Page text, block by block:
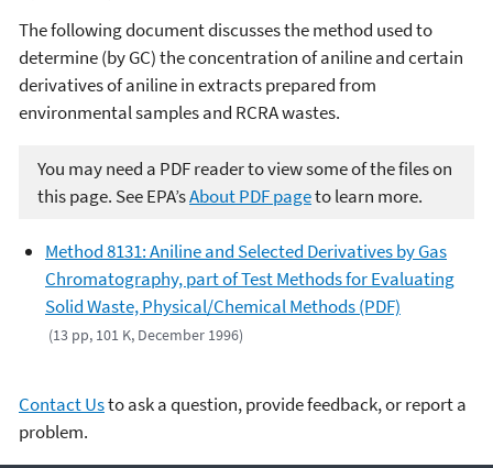
The following document discusses themethod used to
determine (by GC) the concentration of aniline and certain
derivatives of aniline in extracts prepared from
environmental samples and RCRA wastes.
You may need a PDF reader to view some of the files on
this page. See EPA’sAbout PDF pageto learn more.
Method 8131: Aniline and Selected Derivatives by Gas
Chromatography, part of Test Methods for Evaluating
Solid Waste, Physical/Chemical Methods (PDF)
(13 pp, 101 K, December 1996)
Contact Usto ask a question, provide feedback, or report a
problem.